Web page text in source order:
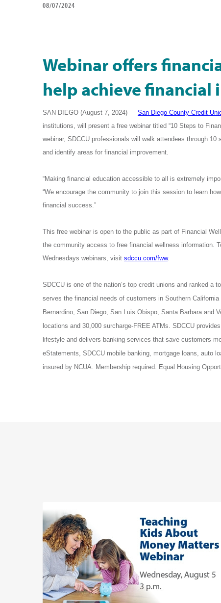
08/07/2024
Webinar offers
help achieve financial
SAN DIEGO (August 7, 2024) — San Diego County Credit
institutions, will present a free webinar titled “10 Steps to
webinar, SDCCU professionals will walk attendees through 10
and identify areas for financial improvement.
“Making financial education accessible to all is extremely
“We encourage the community to join this session to learn
financial success.”
This free webinar is open to the public as part of Financial
the community access to free financial wellness information.
Wednesdays webinars, visit sdccu.com/fww.
SDCCU is one of the nation’s top credit unions and ranked a
serves the financial needs of customers in Southern
Bernardino, San Diego, San Luis Obispo, Santa Barbara and
locations and 30,000 surcharge-FREE ATMs. SDCCU
lifestyle and delivers banking services that save customers
eStatements, SDCCU mobile banking, mortgage loans, auto
insured by NCUA. Membership required. Equal Housing